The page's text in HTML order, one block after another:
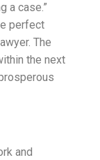
a case.”
perfect
The
the next
and